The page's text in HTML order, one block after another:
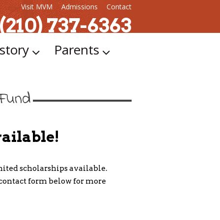
Visit MVM Admissions Contact
737-6363
Parents
scholarships available.
form below for more